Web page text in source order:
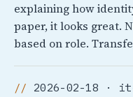
explaining how
paper, it looks great.
based on role.
2026-02-18 · it-